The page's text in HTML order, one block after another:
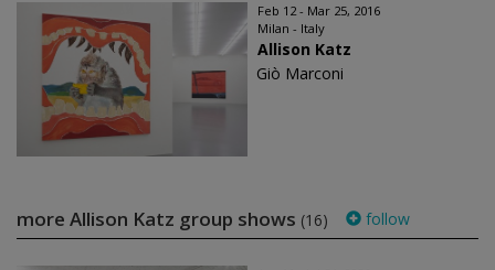
Feb 12 - Mar 25, 2016
Milan - Italy
Allison Katz
Giò Marconi
more Allison Katz group shows (16) follow